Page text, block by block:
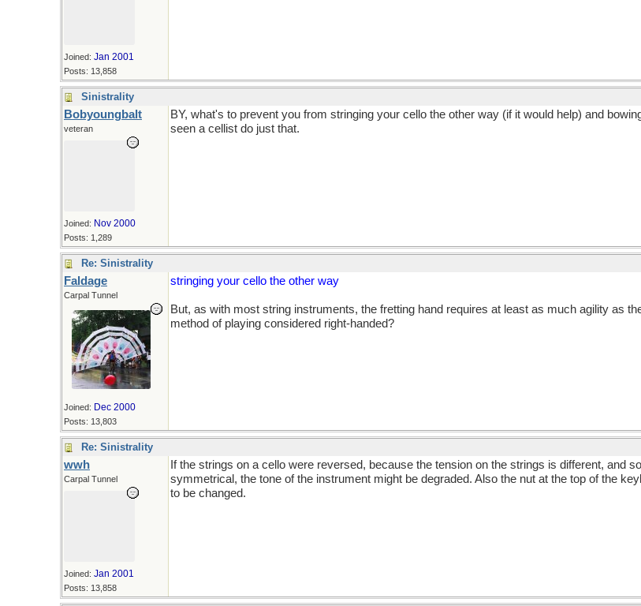
Joined: Jan 2001
Posts: 13,858
Sinistrality
Bobyoungbalt
veteran
Joined: Nov 2000
Posts: 1,289
BY, what's to prevent you from stringing your cello the other way (if it would help) and
seen a cellist do just that.
Re: Sinistrality
Faldage
Carpal Tunnel
Joined: Dec 2000
Posts: 13,803
stringing your cello the other way
But, as with most string instruments, the fretting hand requires at least as much agility as
method of playing considered right-handed?
Re: Sinistrality
wwh
Carpal Tunnel
Joined: Jan 2001
Posts: 13,858
If the strings on a cello were reversed, because the tension on the strings is different, and
symmetrical, the tone of the instrument might be degraded. Also the nut at the top of the
to be changed.